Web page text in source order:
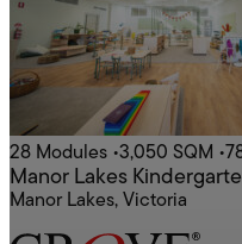
28 Modules •3,050 SQM •
Manor Lakes
Manor Lakes, Victoria